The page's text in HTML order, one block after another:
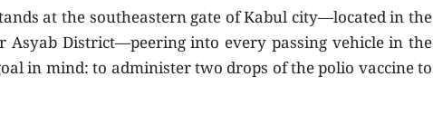
at the southeastern gate of Kabul city—located in the
Asyab District—peering into every passing vehicle in the
in mind: to administer two drops of the polio vaccine to